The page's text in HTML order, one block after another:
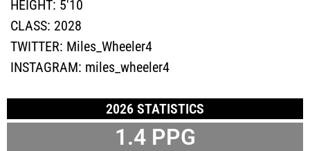
HEIGHT: 5'10
CLASS: 2028
TWITTER: Miles_Wheeler4
INSTAGRAM: miles_wheeler4
2026 STATISTICS
1.4PPG